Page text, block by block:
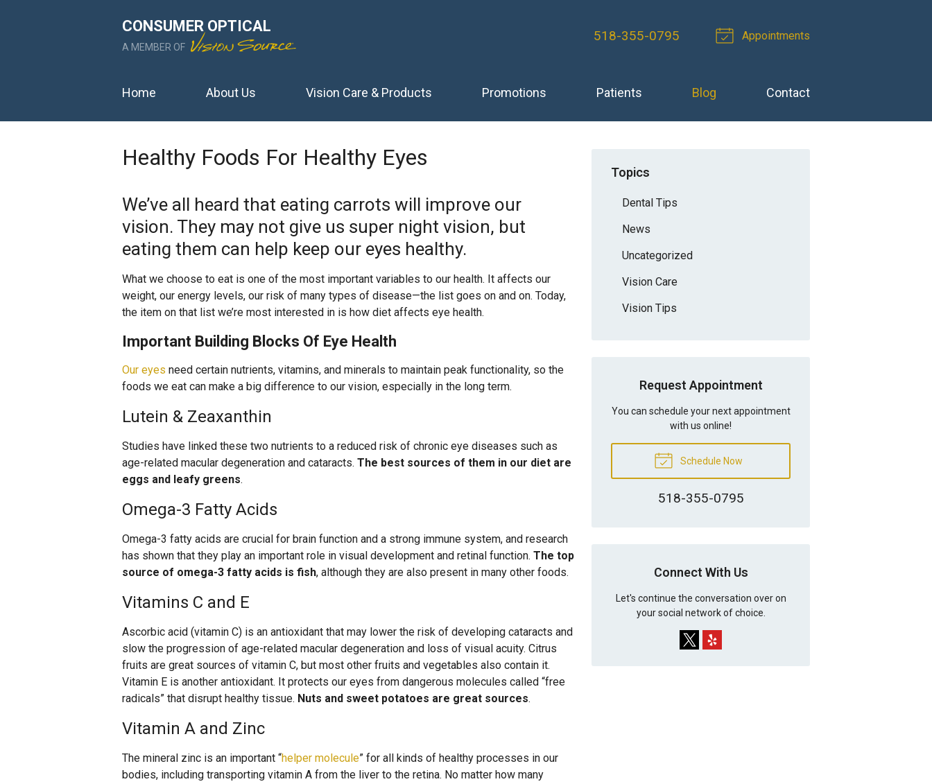
CONSUMER OPTICAL
A MEMBER OF
518-355-0795 Appointments
Home About Us Vision Care & Products Promotions Patients Blog Contact
Healthy Foods For Healthy Eyes
We’ve all heard that eating carrots will improve our
vision. They may not give us super night vision, but
eating them can help keep our eyes healthy.
What we choose to eat is one of the most important variables to our health. It affects our
weight, our energy levels, our risk of many types of disease—the list goes on and on. Today,
the item on that list we’re most interested in is how diet affects eye health.
Important Building Blocks Of Eye Health
Our eyes need certain nutrients, vitamins, and minerals to maintain peak functionality, so the
foods we eat can make a big difference to our vision, especially in the long term.
Lutein & Zeaxanthin
Studies have linked these two nutrients to a reduced risk of chronic eye diseases such as
age-related macular degeneration and cataracts. The best sources of them in our diet are
eggs and leafy greens.
Omega-3 Fatty Acids
Omega-3 fatty acids are crucial for brain function and a strong immune system, and research
has shown that they play an important role in visual development and retinal function. The top
source of omega-3 fatty acids is fish, although they are also present in many other foods.
Vitamins C and E
Ascorbic acid (vitamin C) is an antioxidant that may lower the risk of developing cataracts and
slow the progression of age-related macular degeneration and loss of visual acuity. Citrus
fruits are great sources of vitamin C, but most other fruits and vegetables also contain it.
Vitamin E is another antioxidant. It protects our eyes from dangerous molecules called “free
radicals” that disrupt healthy tissue. Nuts and sweet potatoes are great sources.
Vitamin A and Zinc
The mineral zinc is an important “helper molecule” for all kinds of healthy processes in our
bodies, including transporting vitamin A from the liver to the retina. No matter how many
Topics
Dental Tips
News
Uncategorized
Vision Care
Vision Tips
Request Appointment
You can schedule your next appointment
with us online!
Schedule Now
518-355-0795
Connect With Us
Let's continue the conversation over on
your social network of choice.